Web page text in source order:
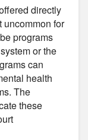
directly
for
programs
or the
can
health
The
these